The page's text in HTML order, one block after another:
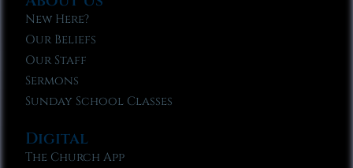
New Here?
Our Beliefs
Our Staff
Sermons
Sunday School Classes
Digital
The Church App